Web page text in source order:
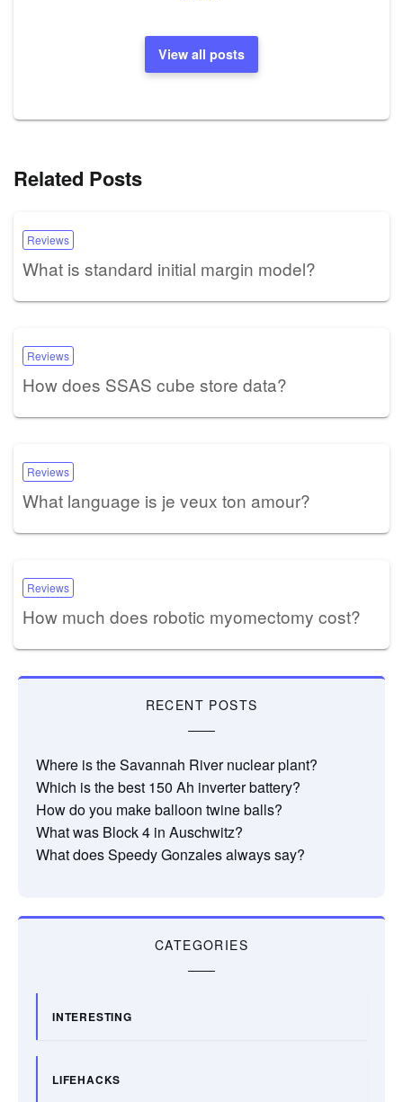
View all posts
Related Posts
Reviews
What is standard initial margin model?
Reviews
How does SSAS cube store data?
Reviews
What language is je veux ton amour?
Reviews
How much does robotic myomectomy cost?
RECENT POSTS
Where is the Savannah River nuclear plant?
Which is the best 150 Ah inverter battery?
How do you make balloon twine balls?
What was Block 4 in Auschwitz?
What does Speedy Gonzales always say?
CATEGORIES
INTERESTING
LIFEHACKS